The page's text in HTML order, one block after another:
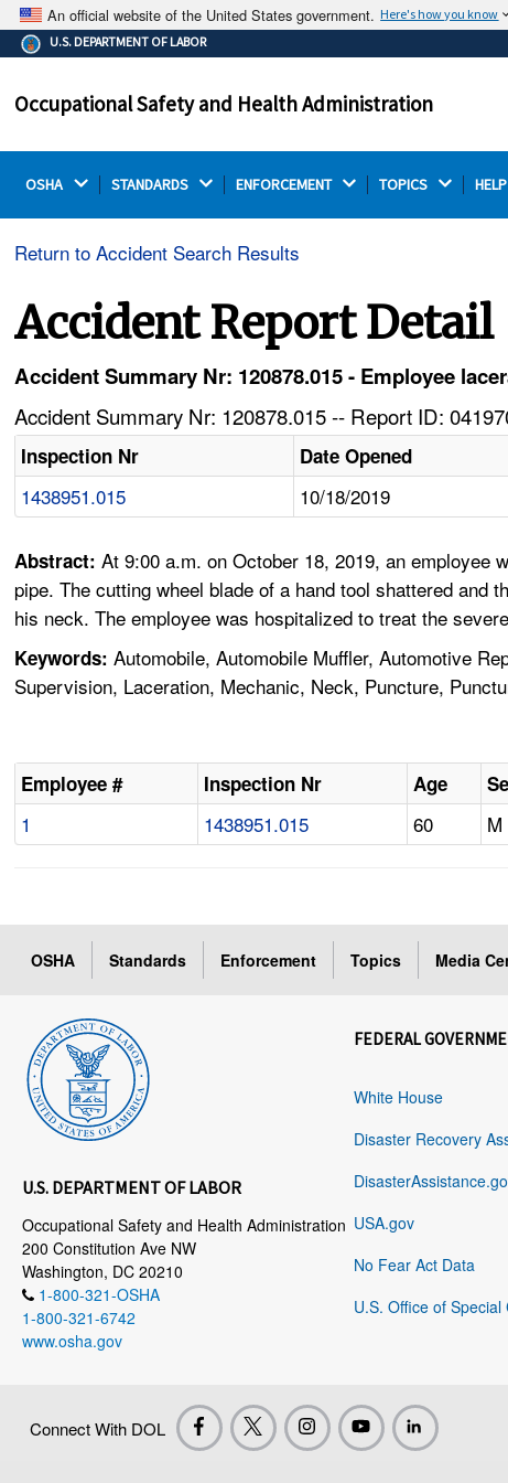
An official website of the United States government. Here's how you know
The .gov means it's official.
Federal government websites often end in .gov or .mil.
on a federal government site.
U.S. DEPARTMENT OF LABOR
Occupational Safety and Health Administration
OSHA STANDARDS ENFORCEMENT TOPICS
Return to Accident Search Results
Accident Report Detail
Accident Summary Nr: 120878.015 - Employee
Accident Summary Nr: 120878.015 -- Report ID:
Inspection Nr Date Opened
1438951.015 10/18/2019
Abstract:At 9:00 a.m. on October 18, 2019, an employee
pipe. The cutting wheel blade of a hand tool shattered
his neck. The employee was hospitalized to treat the
Keywords: Automobile, Automobile Muffler, Automotive
Supervision, Laceration, Mechanic, Neck, Puncture,
Employee # Inspection Nr Age
1 1438951.015 60 M
OSHA Standards Enforcement Topics Media
U.S. DEPARTMENT OF LABOR
Occupational Safety and Health Administration
200 Constitution Ave NW
Washington, DC 20210
1-800-321-OSHA
1-800-321-6742
www.osha.gov
FEDERAL
White House
Disaster Recovery
USA.gov
No Fear Act Data
U.S. Office of Special
Connect With DOL